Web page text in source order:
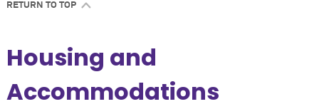
RETURN TO TOP
Housing and
Accommodations